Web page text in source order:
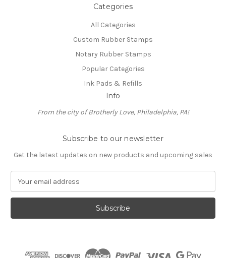
Categories
All Categories
Custom Rubber Stamps
Notary Rubber Stamps
Popular Categories
Ink Pads & Refills
Info
From the city of Brotherly Love, Philadelphia, PA!
Subscribe to our newsletter
Get the latest updates on new products and upcoming sales
a
l